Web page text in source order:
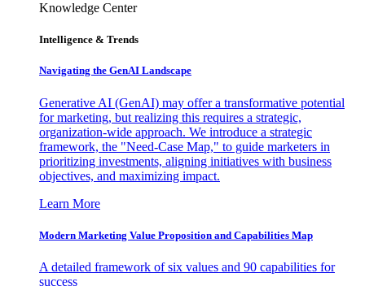
Knowledge Center
Intelligence & Trends
Navigating the GenAI Landscape
Generative AI (GenAI) may offer a transformative potential
for marketing, but realizing this requires a strategic,
organization-wide approach. We introduce a strategic
framework, the "Need-Case Map," to guide marketers in
prioritizing investments, aligning initiatives with business
objectives, and maximizing impact.
Learn More
Modern Marketing Value Proposition and Capabilities Map
A detailed framework of six values and 90 capabilities for
success